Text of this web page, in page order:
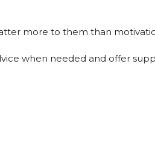
more to them than
when needed and offer